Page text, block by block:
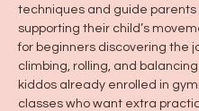
techniques and guide parents
supporting their child’s
for beginners discovering the
climbing, rolling, and
kiddos already enrolled in
classes who want extra